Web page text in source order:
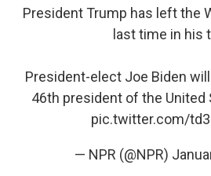
President Trump has left the
last time in his
President-elect Joe Biden
46th president of the United
pic.twitter.com/
— NPR (@NPR)